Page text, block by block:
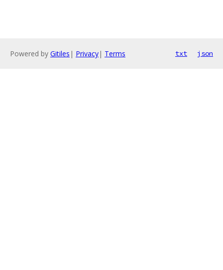
Powered by Gitiles | Privacy| Terms txt json